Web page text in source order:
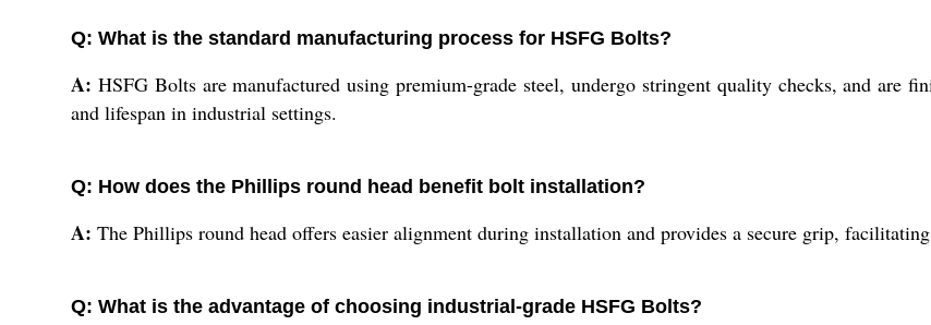
Q: What is the standard manufacturing process for HSFG Bolts?
A: HSFG Bolts are manufactured using premium-grade steel, undergo stringent quality checks, and are
and lifespan in industrial settings.
Q: How does the Phillips round head benefit bolt installation?
A: The Phillips round head offers easier alignment during installation and provides a secure grip,
Q: What is the advantage of choosing industrial-grade HSFG Bolts?